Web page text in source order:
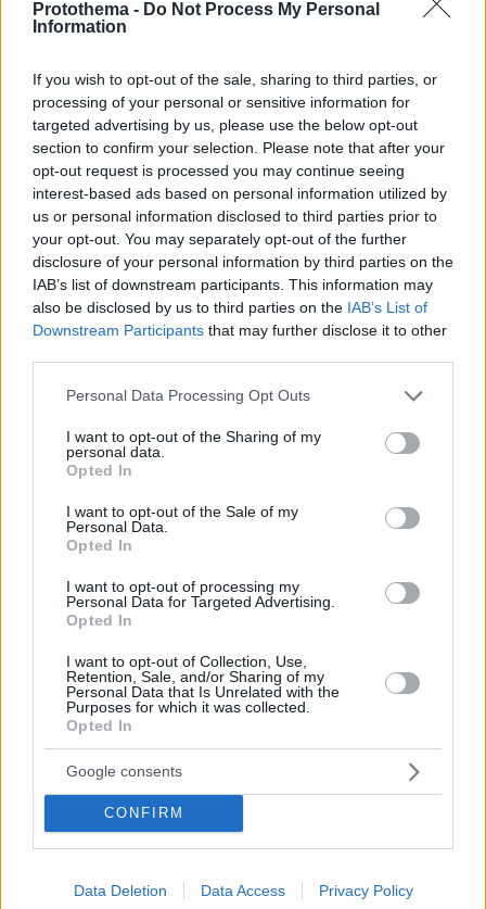
Protothema - Do Not Process My Personal
Information
If you wish to opt-out of the sale, sharing to third parties, or
processing of your personal or sensitive information for
targeted advertising by us, please use the below opt-out
section to confirm your selection. Please note that after your
opt-out request is processed you may continue seeing
interest-based ads based on personal information utilized by
us or personal information disclosed to third parties prior to
your opt-out. You may separately opt-out of the further
disclosure of your personal information by third parties on the
IAB’s list of downstream participants. This information may
also be disclosed by us to third parties on the IAB’s List of
Downstream Participants that may further disclose it to other
Please note that this website/app uses one or more Google
not limited to your visit or usage behaviour. You may click to
grant or deny consent to Google and its third-party tags to
use your data for below specified purposes in below Google
consent section.
Personal Data Processing Opt Outs
I want to opt-out of the Sharing of my
personal data.
Opted In
I want to opt-out of the Sale of my
Personal Data.
Opted In
I want to opt-out of processing my
Personal Data for Targeted Advertising.
Opted In
I want to opt-out of Collection, Use,
Retention, Sale, and/or Sharing of my
Personal Data that Is Unrelated with the
Purposes for which it was collected.
Opted In
Google consents
CONFIRM
Data Deletion Data Access Privacy Policy
Βρετανία και Ιρλανδία
Όπως δήλωσε ο επικεφαλής της, ο Τζέισον Χολτ, η
εταιρεία πρέπει να προχωρήσει σε απολύσεις για να
επιβιώσει από τον αντίκτυπο της πανδημίας του
κορωνοϊού
24.06.2020, 15:34
Swissport- Skyserv: Αναστέλλoυν τις εργασίες σε
Κορωνοϊός: «Το κόστος για όλους είναι τεράστιο και
υποχρεώνει όλες τις εταιρείες του κλάδου να
προχωρήσουν σε δύσκολες αποφάσεις» ανέφερε σε
26.03.2020, 19:21 1